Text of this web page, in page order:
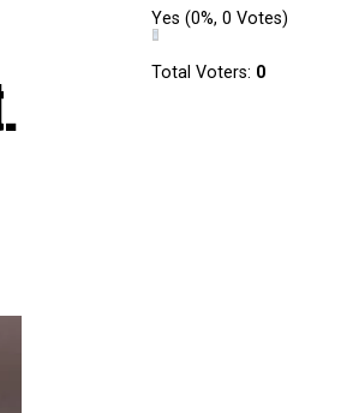
Yes (0%, 0 Votes)
Total Voters: 0